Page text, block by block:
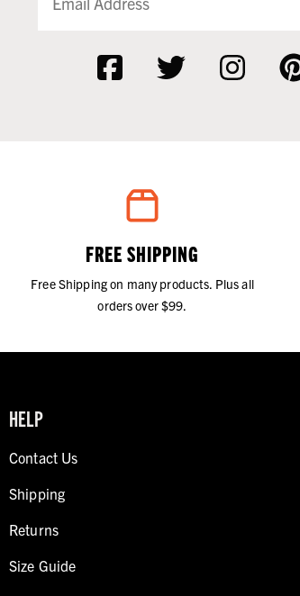
FREE SHIPPING
Free Shipping on many products. Plus all
orders over $99.
HELP
Contact Us
Shipping
Returns
Size Guide